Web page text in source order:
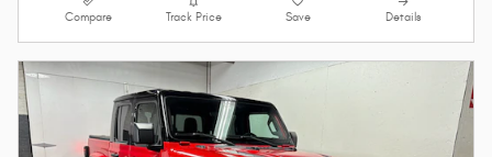
Compare Track Price Save Details